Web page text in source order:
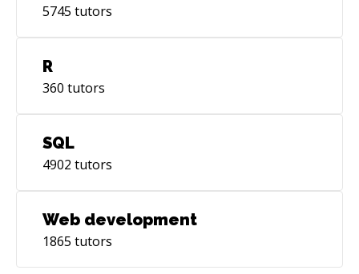
5745 tutors
R
360 tutors
SQL
4902 tutors
Web development
1865 tutors